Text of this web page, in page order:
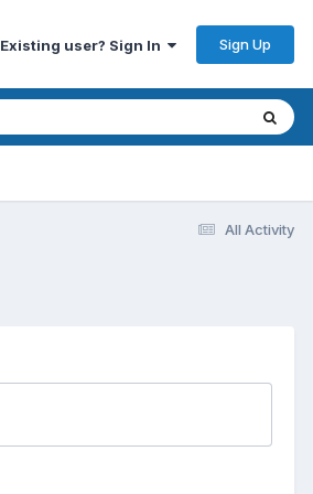
Existing user? Sign In Sign Up
All Activity